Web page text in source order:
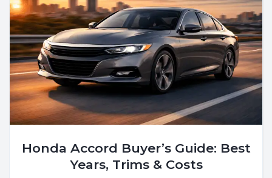
Honda Accord Buyer’s Guide: Best
Years, Trims & Costs